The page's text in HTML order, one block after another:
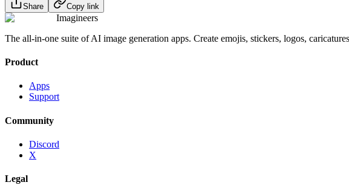
Share Copy link
Imagineers
The all-in-one suite of AI image generation apps. Create emojis, stickers, logos,
Product
Apps
Support
Community
Discord
X
Legal